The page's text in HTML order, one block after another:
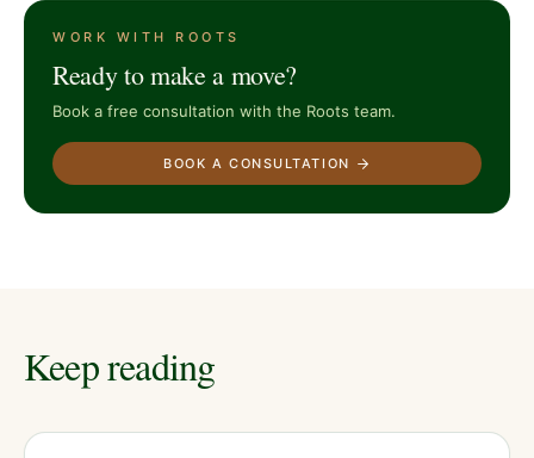
WORK WITH ROOTS
Ready to make a move?
Book a free consultation with the Roots team.
BOOK A CONSULTATION
Keep reading